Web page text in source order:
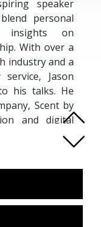
speaker
personal
insights on
With over a
industry and a
Jason
his talks. He
Scent by
and digital
speeches
and thought-
leader
father of four,
to